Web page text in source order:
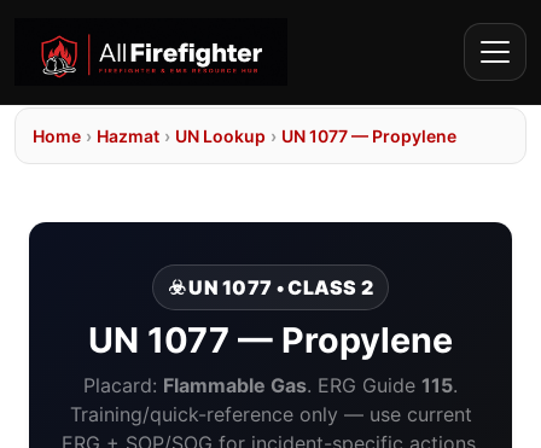
Home › Hazmat › UN Lookup › UN 1077 — Propylene
☣️ UN 1077 • CLASS 2
UN 1077 — Propylene
Placard: Flammable Gas. ERG Guide 115.
Training/quick-reference only — use current